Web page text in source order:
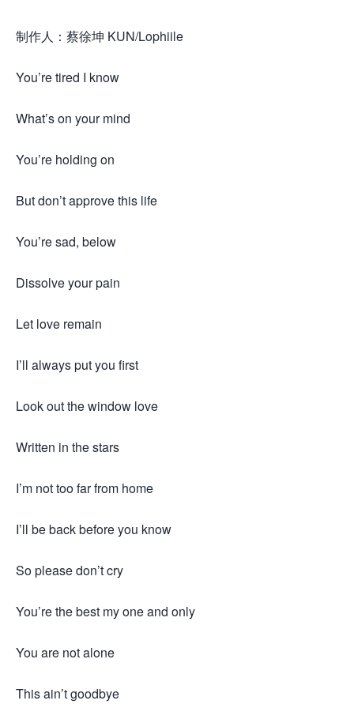
制作人：蔡徐坤 KUN/Lophiile
You’re tired I know
What’s on your mind
You’re holding on
But don’t approve this life
You’re sad, below
Dissolve your pain
Let love remain
I’ll always put you first
Look out the window love
Written in the stars
I’m not too far from home
I’ll be back before you know
So please don’t cry
You’re the best my one and only
You are not alone
This ain’t goodbye